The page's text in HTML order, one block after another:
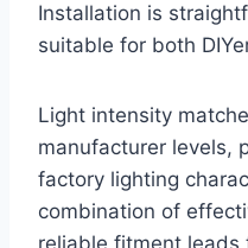
Installation is
suitable for both
Light intensity
manufacturer levels,
factory lighting
combination of